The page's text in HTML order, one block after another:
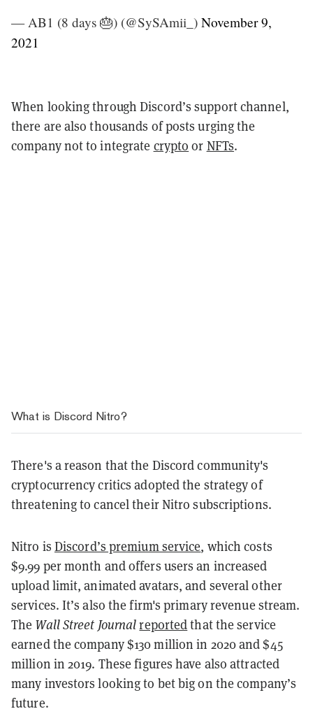
— AB1 (8 days 🎂) (@SySAmii_) November 9,
2021
When looking through Discord’s support channel,
there are also thousands of posts urging the
company not to integrate crypto or NFTs.
What is Discord Nitro?
There's a reason that the Discord community's
cryptocurrency critics adopted the strategy of
threatening to cancel their Nitro subscriptions.
Nitro is Discord’s premium service, which costs
$9.99 per month and offers users an increased
upload limit, animated avatars, and several other
services. It’s also the firm's primary revenue stream.
The Wall Street Journalreportedthat the service
earned the company $130 million in 2020 and $45
million in 2019. These figures have also attracted
many investors looking to bet big on the company’s
future.